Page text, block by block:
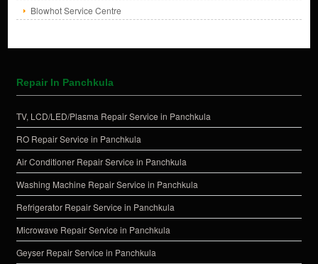
Blowhot Service Centre
Repair In Panchkula
TV, LCD/LED/Plasma Repair Service in Panchkula
RO Repair Service in Panchkula
Air Conditioner Repair Service in Panchkula
Washing Machine Repair Service in Panchkula
Refrigerator Repair Service in Panchkula
Microwave Repair Service in Panchkula
Geyser Repair Service in Panchkula